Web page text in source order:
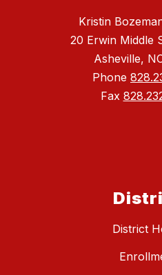
Kristin
20 Erwin Middle
Asheville,
Phone
Fax
District